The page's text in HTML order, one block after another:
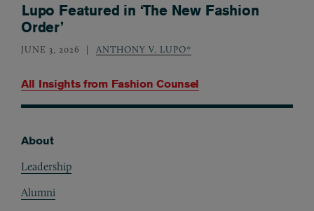
All Insights from Fashion Counsel
Lupo Featured in ‘The New Fashion
Order’
JUNE 3, 2026 ANTHONY V. LUPO*
About
Leadership
Alumni